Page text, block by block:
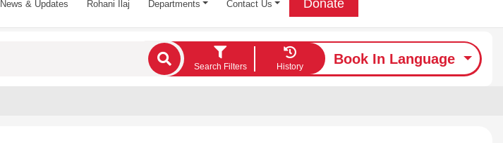
News & Updates Rohani Ilaj Departments Contact Us Donate
Search Filters History
Book In Language